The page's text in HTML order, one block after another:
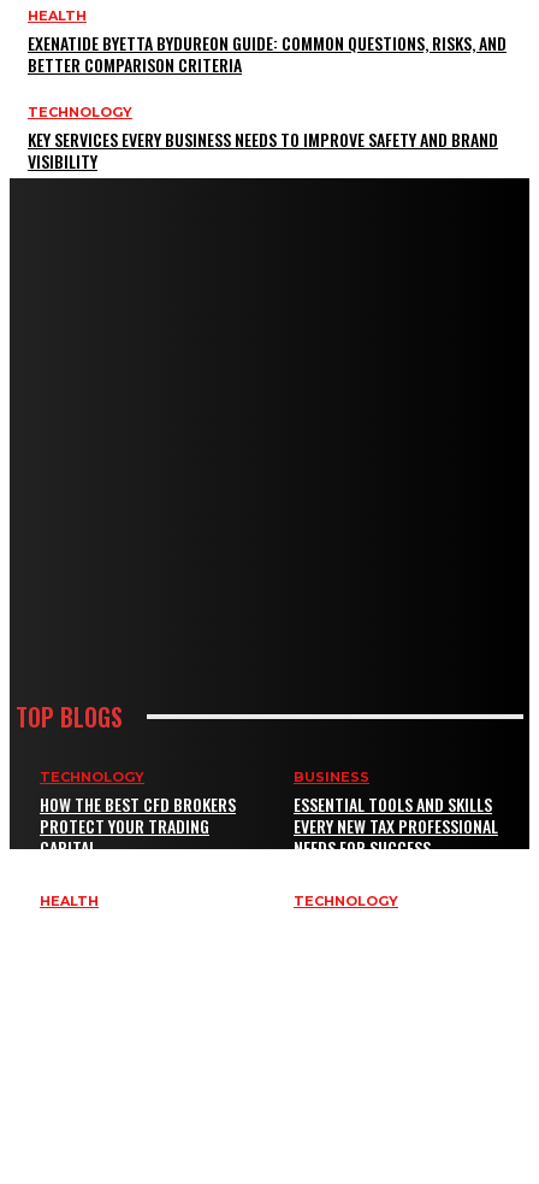
HEALTH
EXENATIDE BYETTA BYDUREON GUIDE: COMMON QUESTIONS, RISKS, AND
BETTER COMPARISON CRITERIA
TECHNOLOGY
KEY SERVICES EVERY BUSINESS NEEDS TO IMPROVE SAFETY AND BRAND
VISIBILITY
TOP BLOGS
TECHNOLOGY
HOW THE BEST CFD BROKERS
PROTECT YOUR TRADING
CAPITAL
BUSINESS
ESSENTIAL TOOLS AND SKILLS
EVERY NEW TAX PROFESSIONAL
NEEDS FOR SUCCESS
HEALTH TECHNOLOGY